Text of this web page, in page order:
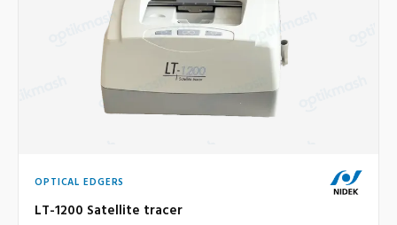
OPTICAL EDGERS
LT-1200 Satellite tracer